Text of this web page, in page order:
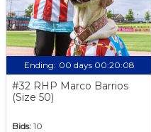
Ending: 00 days 00:20:08
#32 RHP Marco Barrios
(Size 50)
Bids: 10